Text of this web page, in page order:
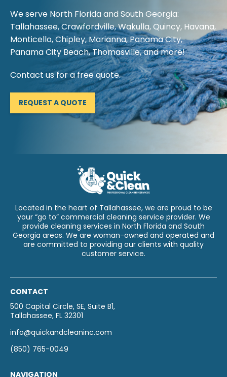
We serve North Florida and South Georgia:
Tallahassee, Crawfordville, Wakulla, Quincy, Havana,
Monticello, Chipley, Marianna, Panama City,
Panama City Beach, Thomasville, and more!
Contact us for a free quote.
REQUEST A QUOTE
Located in the heart of Tallahassee, we are proud to be
your “go to” commercial cleaning service provider. We
provide cleaning services in North Florida and South
Georgia areas. We are woman-owned and operated and
are committed to providing our clients with quality
customer service.
CONTACT
500 Capital Circle, SE, Suite B1,
Tallahassee, FL 32301
info@quickandcleaninc.com
(850) 765-0049
NAVIGATION